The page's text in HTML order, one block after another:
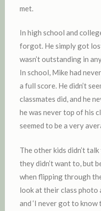
met.
In high school and
forgot. He simply got
wasn’t outstanding in
In school, Mike had
a full score. He didn’t
classmates did, and he
he was never top of his
seemed to be a very
The other kids didn’t
they didn’t want to, but
when flipping through
look at their class photo
and ‘I never got to know